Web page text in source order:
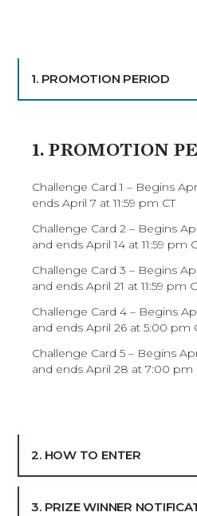
1. PROMOTION PERIOD
1. PROMOTION
Challenge Card 1 – Begins
ends April 7 at 11:59 pm CT
Challenge Card 2 – Begins
and ends April 14 at 11:59 pm
Challenge Card 3 – Begins
and ends April 21 at 11:59 pm
Challenge Card 4 – Begins
and ends April 26 at 5:00 pm
Challenge Card 5 – Begins
and ends April 28 at 7:00 pm
2. HOW TO ENTER
3. PRIZE WINNER